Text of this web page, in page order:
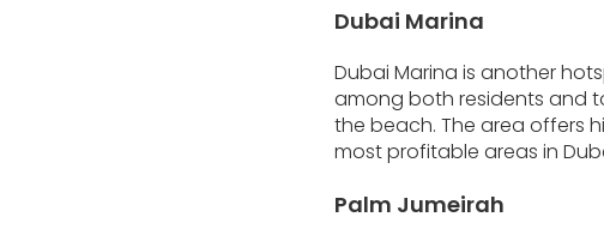
Dubai Marina
Dubai Marina is another
among both residents and
the beach. The area offers
most profitable areas in
Palm Jumeirah